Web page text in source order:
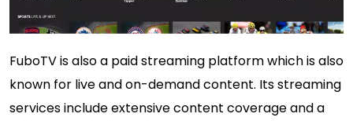
FuboTV is also a paid streaming platform which is also
known for live and on-demand content. Its streaming
services include extensive content coverage and a